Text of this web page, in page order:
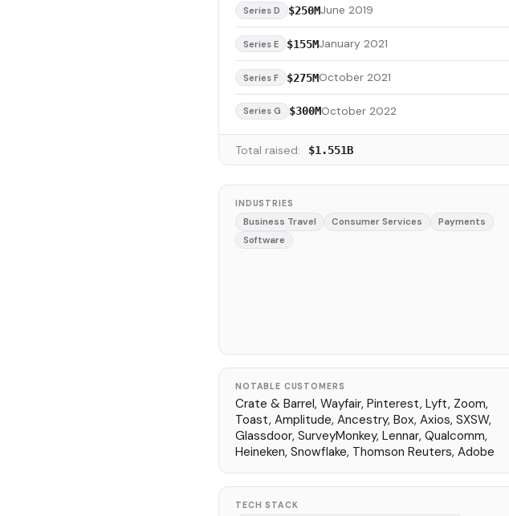
Series D $250MJune 2019
Series E $155MJanuary 2021
Series F $275MOctober 2021
Series G $300MOctober 2022
Total raised: $1.551B
INDUSTRIES
Business Travel Consumer Services
Payments
Software
NOTABLE CUSTOMERS
Crate & Barrel, Wayfair, Pinterest, Lyft, Zoom,
Toast, Amplitude, Ancestry, Box, Axios, SXSW,
Glassdoor, SurveyMonkey, Lennar, Qualcomm,
Heineken, Snowflake, Thomson Reuters, Adobe
TECH STACK